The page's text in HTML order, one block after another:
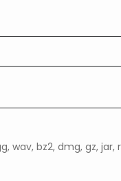
bz2, dmg, gz, jar,